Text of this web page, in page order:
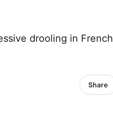
drooling in French
Share